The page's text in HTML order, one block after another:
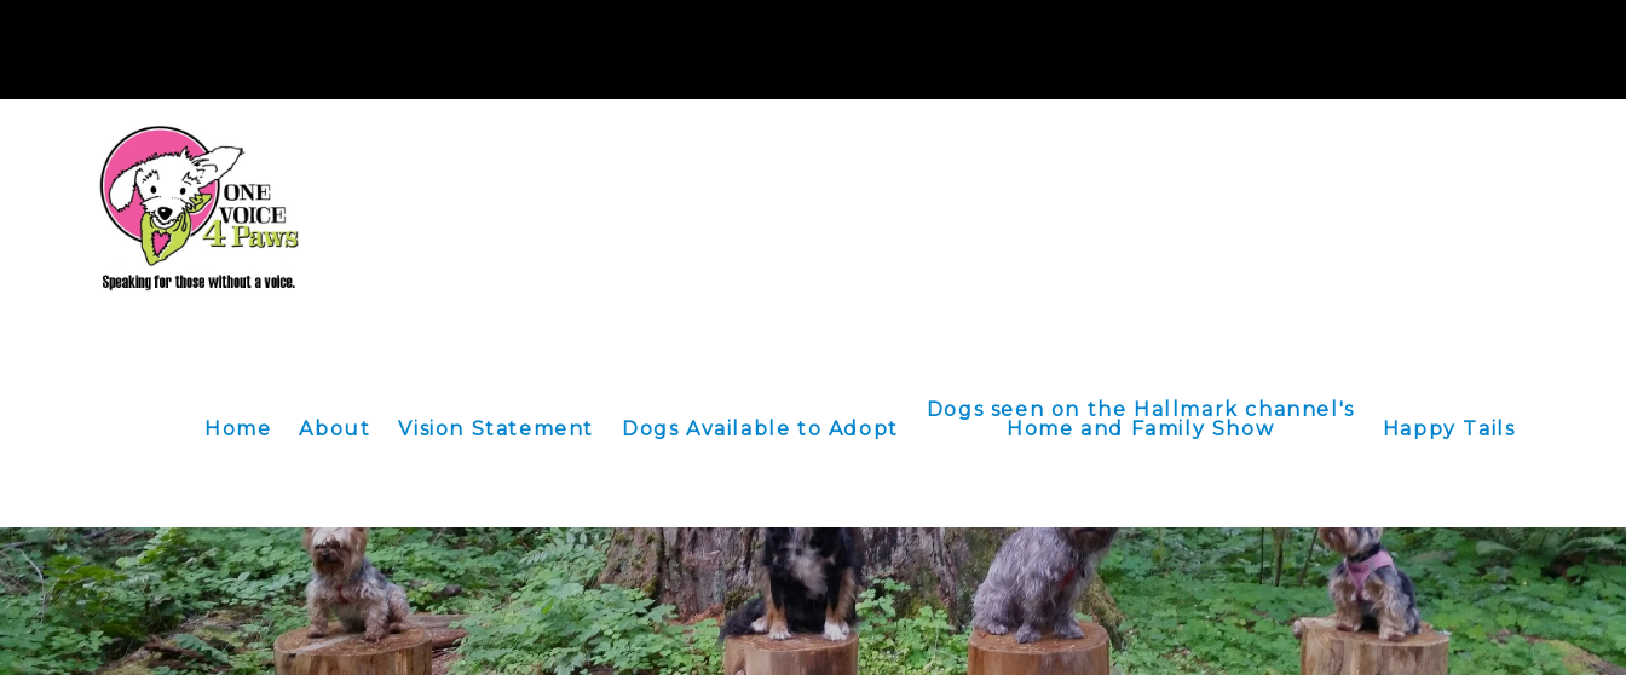
Home About Vision Statement Dogs Available to Adopt
Dogs seen on the Hallmark channel's
Home and Family Show
Happy Tails